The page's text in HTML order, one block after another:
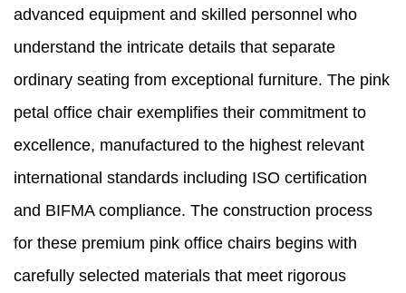
advanced equipment and skilled personnel who
understand the intricate details that separate
ordinary seating from exceptional furniture. The pink
petal office chair exemplifies their commitment to
excellence, manufactured to the highest relevant
international standards including ISO certification
and BIFMA compliance. The construction process
for these premium pink office chairs begins with
carefully selected materials that meet rigorous